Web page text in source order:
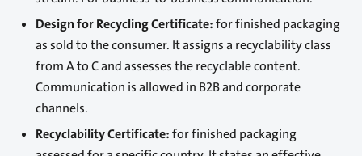
Design for Recycling Certificate:for finished packaging
as sold to the consumer. It assigns a recyclability class
from A to C and assesses the recyclable content.
Communication is allowed in B2B and corporate
channels.
Recyclability Certificate:for finished packaging